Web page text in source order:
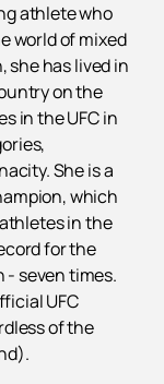
athlete who
world of mixed
she has lived in
on the
in the UFC in
She is a
which
in the
for the
- seven times.
UFC
of the